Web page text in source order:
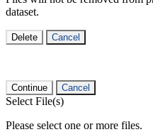
dataset.
Delete Cancel
Continue Cancel
Select File(s)
Please select one or more files.